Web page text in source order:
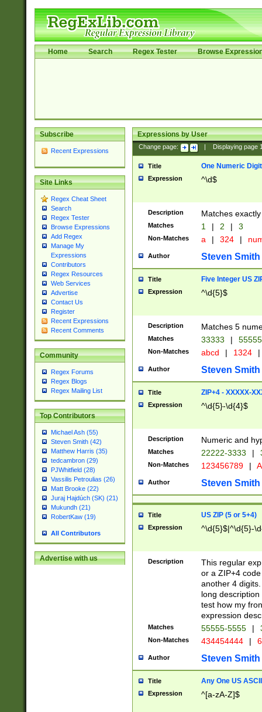
Home Search Regex Tester Browse
Subscribe
Recent Expressions
Site Links
Regex Cheat Sheet
Search
Regex Tester
Browse Expressions
Add Regex
Manage My
Expressions
Contributors
Regex Resources
Web Services
Advertise
Contact Us
Register
Recent Expressions
Recent Comments
Community
Regex Forums
Regex Blogs
Regex Mailing List
Top Contributors
Michael Ash (55)
Steven Smith (42)
Matthew Harris (35)
tedcambron (29)
PJWhitfield (28)
Vassilis Petroulias (26)
Matt Brooke (22)
Juraj Hajdúch (SK) (21)
Mukundh (21)
RobertKaw (19)
All Contributors
Advertise with us
Expressions by User
Change page: Displaying page
Title One Numeric Digit
Expression ^\d$
Description Matches
Matches 1 | 2 | 3
Non-Matches a | 324 |
Author Steven Smith
Title Five Integer US
Expression ^\d{5}$
Description Matches 5
Matches 33333 |
Non-Matches abcd | 1324 |
Author Steven Smith
Title ZIP+4 - XXXXX-
Expression ^\d{5}-\d{4}$
Description Numeric and
Matches 22222-3333 |
Non-Matches 123456789 |
Author Steven Smith
Title US ZIP (5 or 5+4)
Expression ^\d{5}$|^\d{5}-
Description
This regular
or a ZIP+4
another 4
long
test how my
expression
Matches 55555-5555 |
Non-Matches 434454444 |
Author Steven Smith
Title Any One US
Expression ^[a-zA-Z]$